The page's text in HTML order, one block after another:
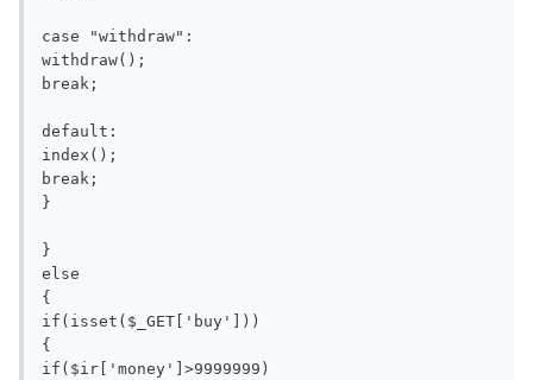
case "withdraw":
withdraw();
break;
default:
index();
break;
}
}
else
{
if(isset($_GET['buy']))
{
if($ir['money']>9999999)